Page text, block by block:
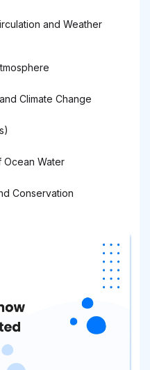
and Weather
Climate Change
Ocean Water
Conservation